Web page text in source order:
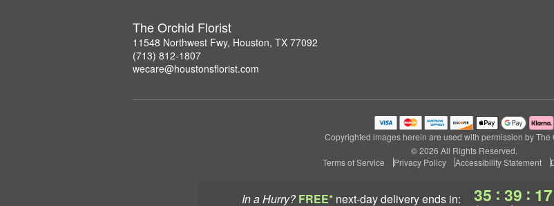
In a Hurry? FREE* next-day deliveryends in: 35 : 39 : 16
The Orchid Florist
11548 Northwest Fwy, Houston, TX 77092
(713) 812-1807
wecare@houstonsflorist.com
Copyrighted images herein are used with permission by The
© 2026 All Rights Reserved.
Terms of Service
Privacy Policy Accessibility Statement